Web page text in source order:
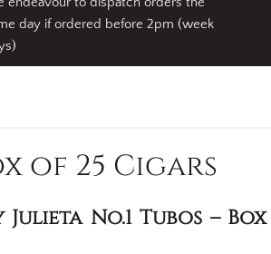
day if ordered before 2pm (week
of 25 Cigars
Julieta No.1 Tubos –